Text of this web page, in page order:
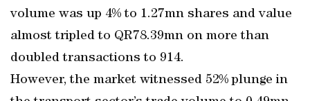
volume was up 4% to 1.27mn shares and value
almost tripled to QR78.39mn on more than
doubled transactions to 914.
However, the market witnessed 52% plunge in